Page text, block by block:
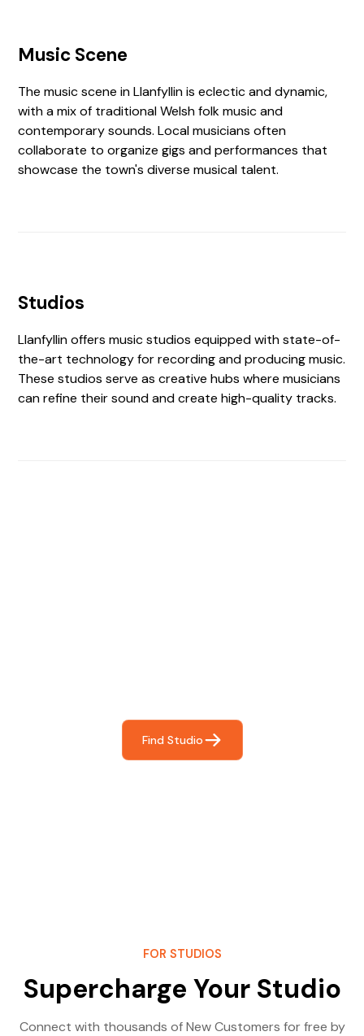
Music Scene
The music scene in Llanfyllin is eclectic and dynamic,
with a mix of traditional Welsh folk music and
contemporary sounds. Local musicians often
collaborate to organize gigs and performances that
showcase the town's diverse musical talent.
Studios
Llanfyllin offers music studios equipped with state-of-
the-art technology for recording and producing music.
These studios serve as creative hubs where musicians
can refine their sound and create high-quality tracks.
Find Studio
FOR STUDIOS
Supercharge Your Studio
Connect with thousands of New Customers for free by